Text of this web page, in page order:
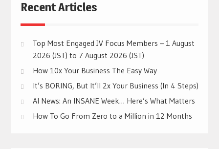
Recent Articles
Top Most Engaged JV Focus Members – 1 August
2026 (JST) to 7 August 2026 (JST)
How 10x Your Business The Easy Way
It’s BORING, But It’ll 2x Your Business (In 4 Steps)
AI News: An INSANE Week… Here’s What Matters
How To Go From Zero to a Million in 12 Months